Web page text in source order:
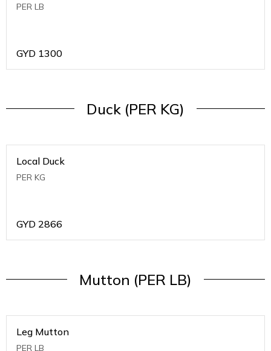
PER LB
GYD 1300
Duck (PER KG)
Local Duck
PER KG
GYD 2866
Mutton (PER LB)
Leg Mutton
PER LB